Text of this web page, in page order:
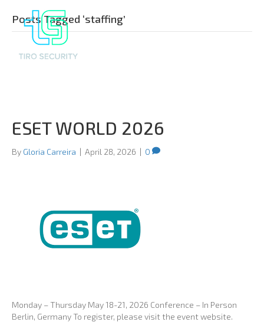
Posts Tagged ‘staffing’
ESET WORLD 2026
By Gloria Carreira | April 28, 2026 | 0
Monday – Thursday May 18-21, 2026 Conference – In Person
Berlin, Germany To register, please visit the event website.